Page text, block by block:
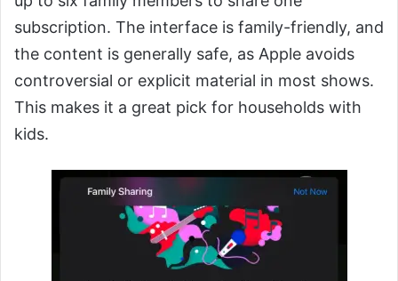
subscription. The interface is family-friendly, and
the content is generally safe, as Apple avoids
controversial or explicit material in most shows.
This makes it a great pick for households with
kids.